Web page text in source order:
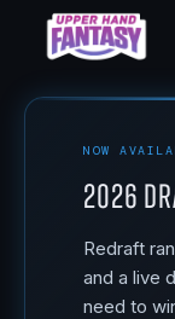
NOW
2026
Redraft
and a live
need to